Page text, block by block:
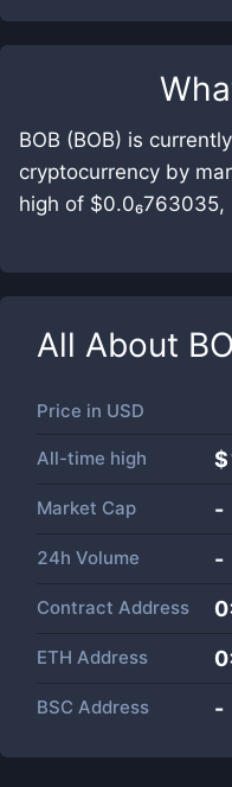
BOB (BOB) is
cryptocurrency by
high of
All About
Price in USD
All-time high
Market Cap -
24h Volume -
Contract Address
ETH Address
BSC Address -